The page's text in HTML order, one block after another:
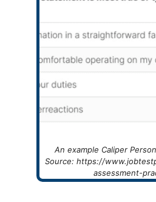
An example Caliper
Source: https://
assessment-